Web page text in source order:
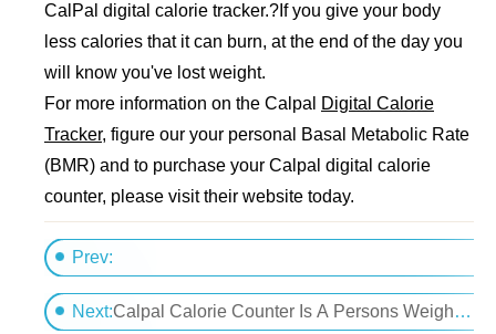
CalPal digital calorie tracker.?If you give your body
less calories that it can burn, at the end of the day you
will know you've lost weight.
For more information on the Calpal
Digital Calorie
Tracker, figure our your personal Basal Metabolic Rate
(BMR) and to purchase your Calpal digital calorie
counter, please visit their website today.
Prev:
How To Determine If You Are Overweight For Your
Next:Calpal Calorie Counter Is A Persons Weight Loss Answer